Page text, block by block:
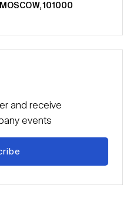
101000
and receive
events